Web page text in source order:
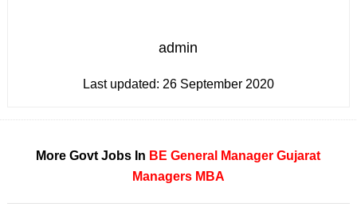
admin
Last updated: 26 September 2020
More Govt Jobs In BE General Manager Gujarat
Managers MBA